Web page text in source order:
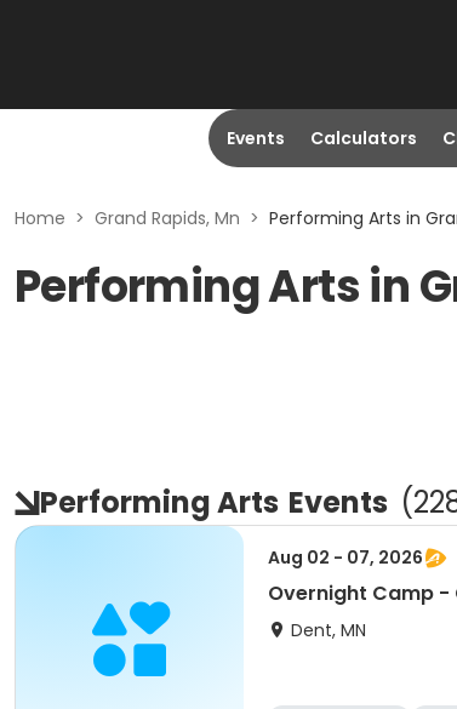
Events Calculators
Home > Grand Rapids, Mn > Performing Arts in
Performing Arts in
Performing Arts Events (
Aug 02 - 07, 2026
Overnight Camp -
Dent, MN